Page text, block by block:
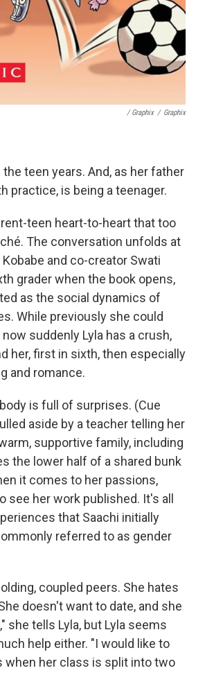
/ Graphix / Graphix
teen years. And, as her father
practice, is being a teenager.
teen heart-to-heart that too
The conversation unfolds at
and co-creator Swati
grader when the book opens,
as the social dynamics of
While previously she could
suddenly Lyla has a crush,
her, first in sixth, then especially
and romance.
is full of surprises. (Cue
aside by a teacher telling her
supportive family, including
the lower half of a shared bunk
it comes to her passions,
her work published. It's all
that Saachi initially
referred to as gender
coupled peers. She hates
doesn't want to date, and she
she tells Lyla, but Lyla seems
help either. "I would like to
when her class is split into two